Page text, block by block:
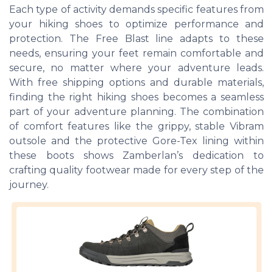
Each type of activity demands specific features from
your hiking shoes to optimize performance and
protection. The Free Blast line adapts to these
needs, ensuring your feet remain comfortable and
secure, no matter where your adventure leads.
With free shipping options and durable materials,
finding the right hiking shoes becomes a seamless
part of your adventure planning. The combination
of comfort features like the grippy, stable Vibram
outsole and the protective Gore-Tex lining within
these boots shows Zamberlan’s dedication to
crafting quality footwear made for every step of the
journey.